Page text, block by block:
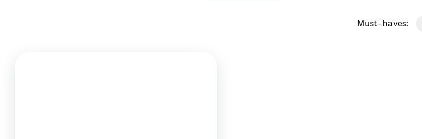
Must-haves: